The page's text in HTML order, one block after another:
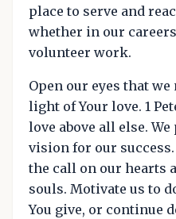
place to serve and
whether in our
volunteer work.
Open our eyes that
light of Your love. 1
love above all else. We
vision for our
the call on our hearts
souls. Motivate us to
You give, or continue